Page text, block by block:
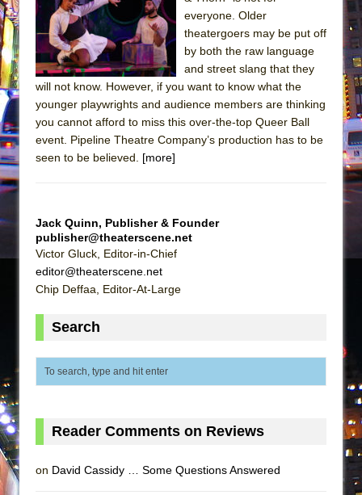
Julius Caesar (Ensemble Shakespeare
Company)
The Taming of the Shrew
Are You Now or Have You Ever Been: An
Henry VI: A Trilogy in Two Parts
The Potluck
ON THE TOWN WITH CHIP DEFFAA…. AT “A
WALK ON THE MOON”
ETHAN MATHIAS
Misterman
everyone. Older
theatergoers may be put off
by both the raw language
and street slang that they
will not know. However, if you want to know what the
younger playwrights and audience members are thinking
you cannot afford to miss this over-the-top Queer Ball
event. Pipeline Theatre Company’s production has to be
seen to be believed. [more]
Jack Quinn, Publisher & Founder
publisher@theaterscene.net
Victor Gluck, Editor-in-Chief
editor@theaterscene.net
Chip Deffaa, Editor-At-Large
Search
Reader Comments on Reviews
on David Cassidy … Some Questions Answered